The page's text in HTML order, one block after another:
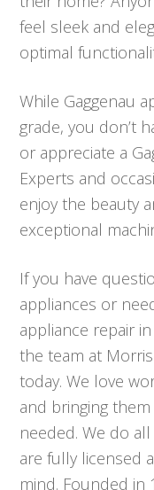
feel sleek and
optimal
While Gaggenau
grade, you don’t
or appreciate a
Experts and
enjoy the beauty
exceptional
If you have
appliances or
appliance repair
the team at
today. We love
and bringing
needed. We do
are fully licensed
mind. Founded